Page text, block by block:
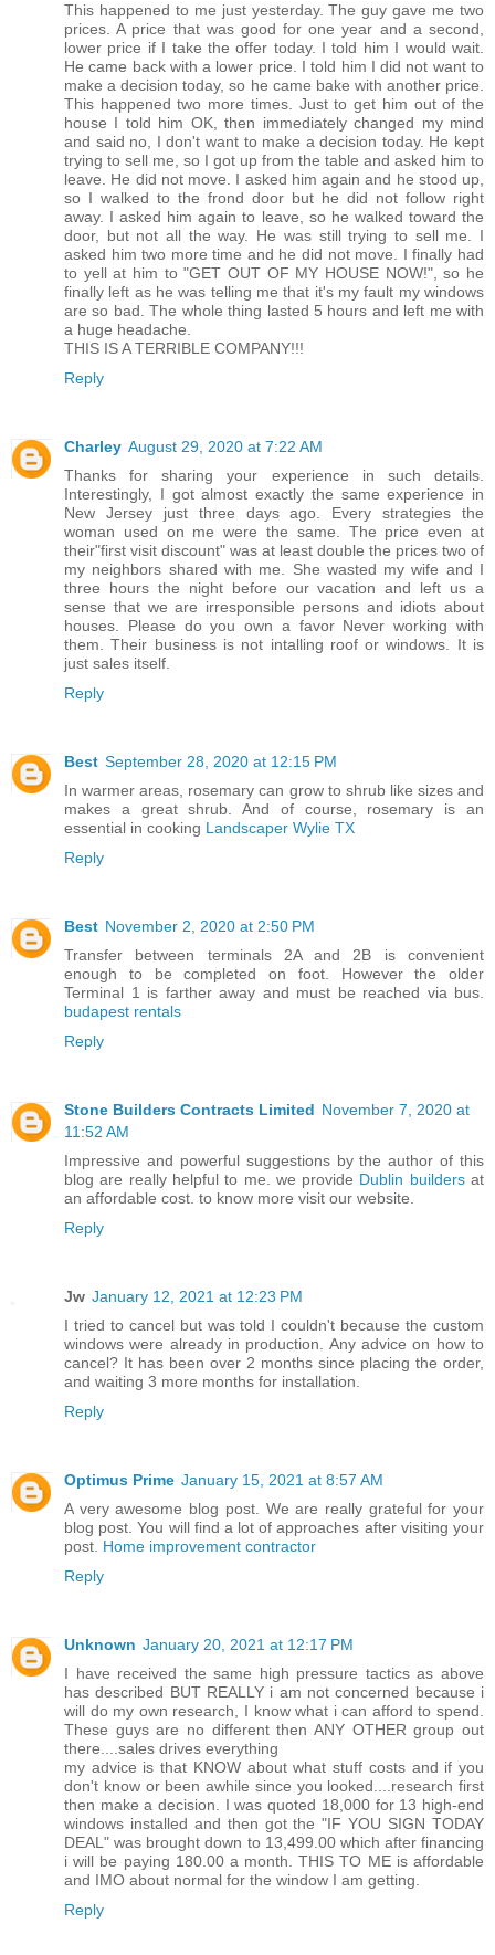
This happened to me just yesterday. The guy gave me two
prices. A price that was good for one year and a second,
lower price if I take the offer today. I told him I would wait.
He came back with a lower price. I told him I did not want to
make a decision today, so he came bake with another price.
This happened two more times. Just to get him out of the
house I told him OK, then immediately changed my mind
and said no, I don't want to make a decision today. He kept
trying to sell me, so I got up from the table and asked him to
leave. He did not move. I asked him again and he stood up,
so I walked to the frond door but he did not follow right
away. I asked him again to leave, so he walked toward the
door, but not all the way. He was still trying to sell me. I
asked him two more time and he did not move. I finally had
to yell at him to "GET OUT OF MY HOUSE NOW!", so he
finally left as he was telling me that it's my fault my windows
are so bad. The whole thing lasted 5 hours and left me with
a huge headache.
THIS IS A TERRIBLE COMPANY!!!
Reply
Charley August 29, 2020 at 7:22 AM
Thanks for sharing your experience in such details.
Interestingly, I got almost exactly the same experience in
New Jersey just three days ago. Every strategies the
woman used on me were the same. The price even at
their"first visit discount" was at least double the prices two of
my neighbors shared with me. She wasted my wife and I
three hours the night before our vacation and left us a
sense that we are irresponsible persons and idiots about
houses. Please do you own a favor Never working with
them. Their business is not intalling roof or windows. It is
just sales itself.
Reply
Best September 28, 2020 at 12:15 PM
In warmer areas, rosemary can grow to shrub like sizes and
makes a great shrub. And of course, rosemary is an
essential in cooking Landscaper Wylie TX
Reply
Best November 2, 2020 at 2:50 PM
Transfer between terminals 2A and 2B is convenient
enough to be completed on foot. However the older
Terminal 1 is farther away and must be reached via bus.
budapest rentals
Reply
Stone Builders Contracts Limited November 7, 2020 at
11:52 AM
Impressive and powerful suggestions by the author of this
blog are really helpful to me. we provide Dublin buildersat
an affordable cost. to know more visit our website.
Reply
Jw January 12, 2021 at 12:23 PM
I tried to cancel but was told I couldn't because the custom
windows were already in production. Any advice on how to
cancel? It has been over 2 months since placing the order,
and waiting 3 more months for installation.
Reply
Optimus Prime January 15, 2021 at 8:57 AM
A very awesome blog post. We are really grateful for your
blog post. You will find a lot of approaches after visiting your
post. Home improvement contractor
Reply
Unknown January 20, 2021 at 12:17 PM
I have received the same high pressure tactics as above
has described BUT REALLY i am not concerned because i
will do my own research, I know what i can afford to spend.
These guys are no different then ANY OTHER group out
there....sales drives everything
my advice is that KNOW about what stuff costs and if you
don't know or been awhile since you looked....research first
then make a decision. I was quoted 18,000 for 13 high-end
windows installed and then got the "IF YOU SIGN TODAY
DEAL" was brought down to 13,499.00 which after financing
i will be paying 180.00 a month. THIS TO ME is affordable
and IMO about normal for the window I am getting.
Reply